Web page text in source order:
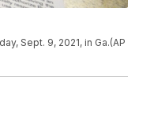
Sept. 9, 2021, in Ga.(AP